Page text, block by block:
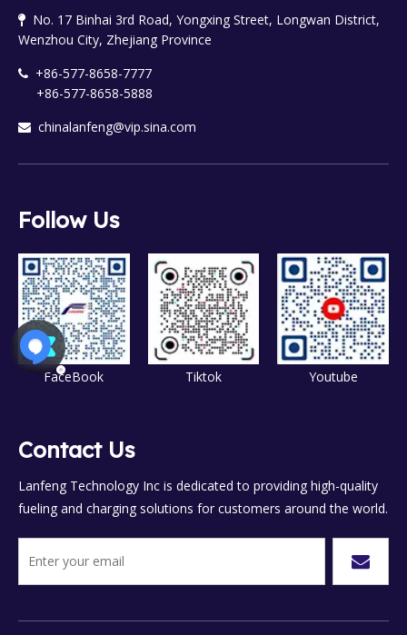

No. 17 Binhai 3rd Road, Yongxing Street, Longwan District,
Wenzhou City, Zhejiang Province

+86-577-8658-7777
+86-577-8658-5888
 chinalanfeng@vip.sina.com
Follow Us
FaceBook Tiktok Youtube
Contact Us
Lanfeng Technology Inc is dedicated to providing high-quality
fueling and charging solutions for customers around the world.